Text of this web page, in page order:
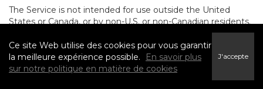
The Service is not intended for use outside the United
States or Canada, or by non-U.S. or non-Canadian residents.
If you provide personally identifiable information to us, it
may be transferred to and processed on computers in the
United States and other countries, including countries
outside the European Economic Area. Do not provide
personally identifiable information to us if you do not want
Ce site Web utilise des cookies pour vous garantir
la meilleure expérience possible.
En savoir plus
sur notre politique en matière de cookies
J'accepte